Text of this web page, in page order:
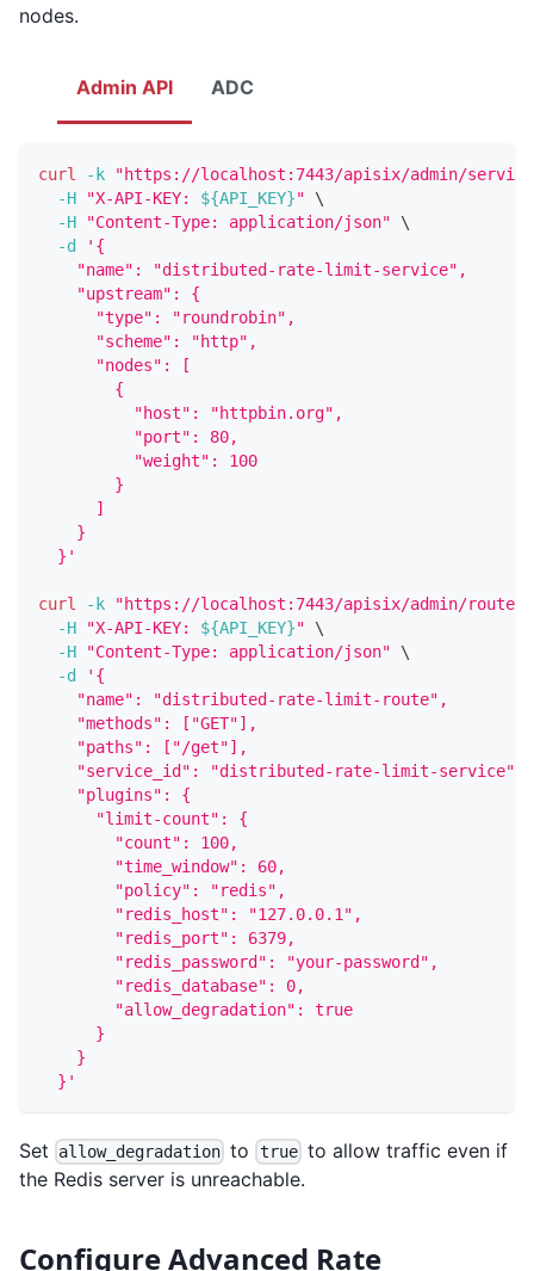
nodes.
Admin API ADC
curl -k
"https://localhost:7443/apisix/admin/
-H
"X-API-KEY: ${API_KEY}"
\
-H
"Content-Type: application/json"
\
-d
'{
    "name": "distributed-rate-limit-service",
    "upstream": {
      "type": "roundrobin",
      "scheme": "http",
      "nodes": [
        {
          "host": "httpbin.org",
          "port": 80,
          "weight": 100
        }
      ]
    }
  }'
curl -k
"https://localhost:7443/apisix/admin/routes/
-H
"X-API-KEY: ${API_KEY}"
\
-H
"Content-Type: application/json"
\
-d
'{
    "name": "distributed-rate-limit-route",
    "methods": ["GET"],
    "paths": ["/get"],
    "service_id": "distributed-rate-limit-service",
    "plugins": {
      "limit-count": {
        "count": 100,
        "time_window": 60,
        "policy": "redis",
        "redis_host": "127.0.0.1",
        "redis_port": 6379,
        "redis_password": "your-password",
        "redis_database": 0,
        "allow_degradation": true
      }
    }
  }'
Set allow_degradation to trueto allow traffic even if
the Redis server is unreachable.
Configure Advanced Rate